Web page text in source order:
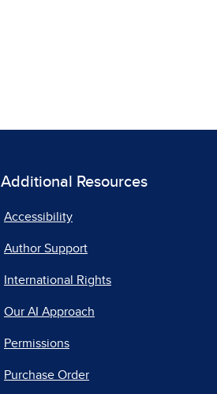
Additional Resources
Accessibility
Author Support
International Rights
Our AI Approach
Permissions
Purchase Order